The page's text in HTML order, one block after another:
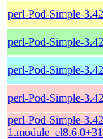
perl-Pod-Simple-
perl-Pod-Simple-
perl-Pod-Simple-
perl-Pod-Simple-
perl-Pod-Simple-